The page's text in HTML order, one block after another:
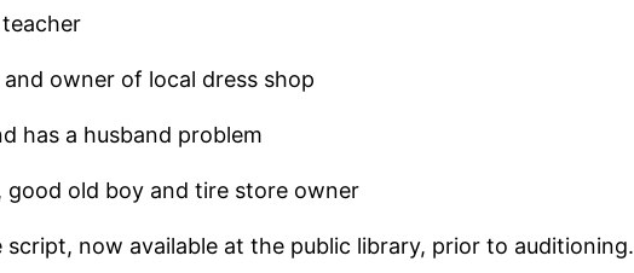
owner of local dress shop
has a husband problem
old boy and tire store owner
now available at the public library, prior to auditioning.